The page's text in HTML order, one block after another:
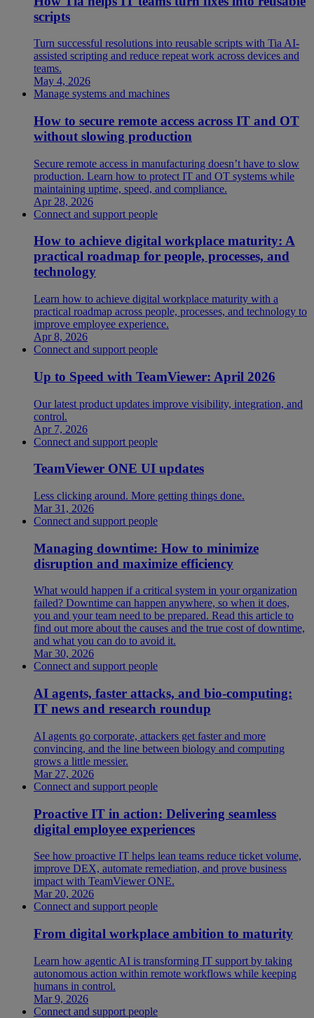
scripts
Turn successful resolutions into reusable scripts with Tia AI-
assisted scripting and reduce repeat work across devices and
teams.
May 4, 2026
Manage systems and machines
How to secure remote access across IT and OT
without slowing production
Secure remote access in manufacturing doesn’t have to slow
production. Learn how to protect IT and OT systems while
maintaining uptime, speed, and compliance.
Apr 28, 2026
Connect and support people
How to achieve digital workplace maturity: A
practical roadmap for people, processes, and
technology
Learn how to achieve digital workplace maturity with a
practical roadmap across people, processes, and technology to
improve employee experience.
Apr 8, 2026
Connect and support people
Up to Speed with TeamViewer: April 2026
Our latest product updates improve visibility, integration, and
control.
Apr 7, 2026
Connect and support people
TeamViewer ONE UI updates
Less clicking around. More getting things done.
Mar 31, 2026
Connect and support people
Managing downtime: How to minimize
disruption and maximize efficiency
What would happen if a critical system in your organization
failed? Downtime can happen anywhere, so when it does,
you and your team need to be prepared. Read this article to
find out more about the causes and the true cost of downtime,
and what you can do to avoid it.
Mar 30, 2026
Connect and support people
AI agents, faster attacks, and bio-computing:
IT news and research roundup
AI agents go corporate, attackers get faster and more
convincing, and the line between biology and computing
grows a little messier.
Mar 27, 2026
Connect and support people
Proactive IT in action: Delivering seamless
digital employee experiences
See how proactive IT helps lean teams reduce ticket volume,
improve DEX, automate remediation, and prove business
impact with TeamViewer ONE.
Mar 20, 2026
Connect and support people
From digital workplace ambition to maturity
Learn how agentic AI is transforming IT support by taking
autonomous action within remote workflows while keeping
humans in control.
Mar 9, 2026
Connect and support people